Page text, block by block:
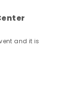
and it is